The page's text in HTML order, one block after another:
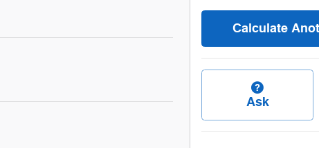
Calculate
Ask